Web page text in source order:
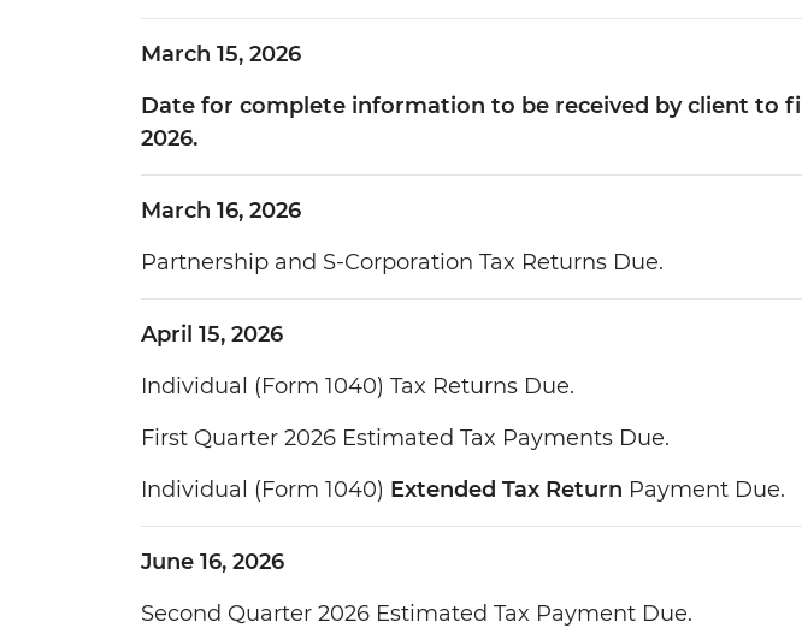
March 15, 2026
Date for complete information to be received by client to
2026.
March 16, 2026
Partnership and S-Corporation Tax Returns Due.
April 15, 2026
Individual (Form 1040) Tax Returns Due.
First Quarter 2026 Estimated Tax Payments Due.
Individual (Form 1040) Extended Tax Return Payment Due.
June 16, 2026
Second Quarter 2026 Estimated Tax Payment Due.